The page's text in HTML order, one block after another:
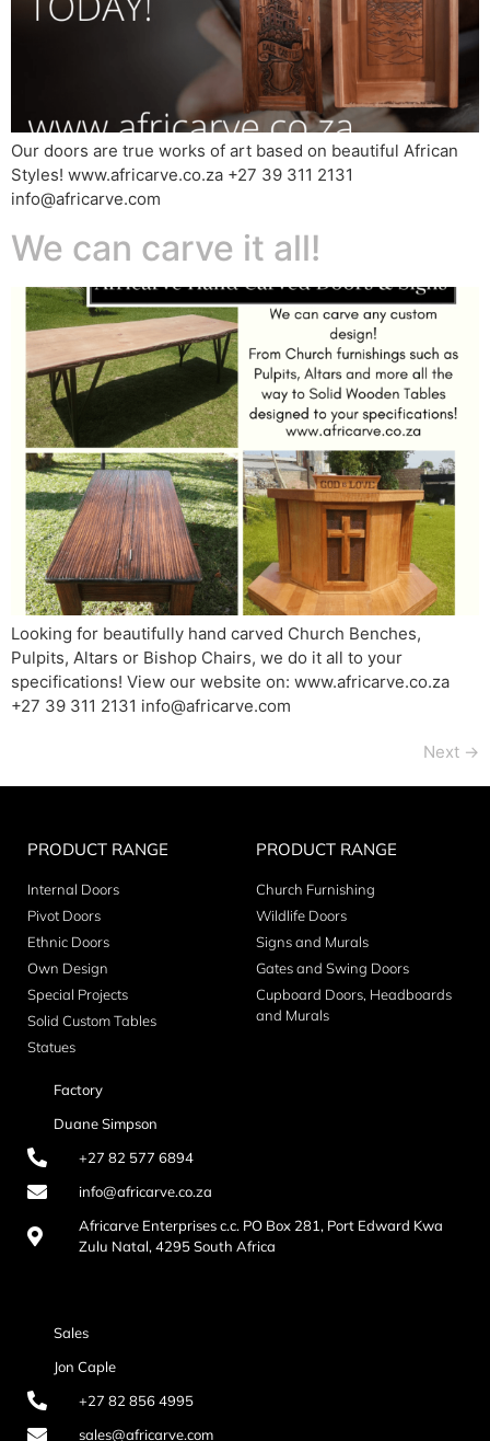
Our doors are true works of art based on beautiful African
Styles! www.africarve.co.za +27 39 311 2131
info@africarve.com
We can carve it all!
Looking for beautifully hand carved Church Benches,
Pulpits, Altars or Bishop Chairs, we do it all to your
specifications! View our website on: www.africarve.co.za
+27 39 311 2131 info@africarve.com
Next →
PRODUCT RANGE
Internal Doors
Pivot Doors
Ethnic Doors
Own Design
Special Projects
Solid Custom Tables
Statues
PRODUCT RANGE
Church Furnishing
Wildlife Doors
Signs and Murals
Gates and Swing Doors
Cupboard Doors, Headboards
and Murals
Factory
Duane Simpson
+27 82 577 6894
info@africarve.co.za
Africarve Enterprises c.c. PO Box 281, Port Edward Kwa
Zulu Natal, 4295 South Africa
Sales
Jon Caple
+27 82 856 4995
sales@africarve.com